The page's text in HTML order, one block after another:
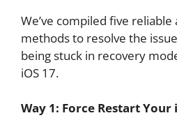
We’ve compiled five reliable
methods to resolve the
being stuck in recovery
iOS 17.
Way 1: Force Restart Your